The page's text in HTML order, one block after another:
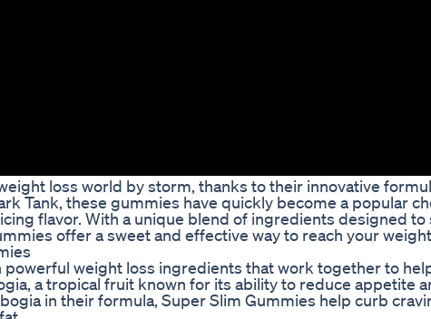
loss world by storm, thanks to their innovative
Tank, these gummies have quickly become a popular
flavor. With a unique blend of ingredients designed to
offer a sweet and effective way to reach your
weight loss ingredients that work together to
a tropical fruit known for its ability to reduce appetite
in their formula, Super Slim Gummies help curb